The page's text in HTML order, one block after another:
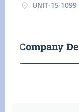
UNIT-15-1099
Company